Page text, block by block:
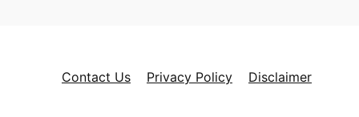
Contact Us Privacy Policy Disclaimer